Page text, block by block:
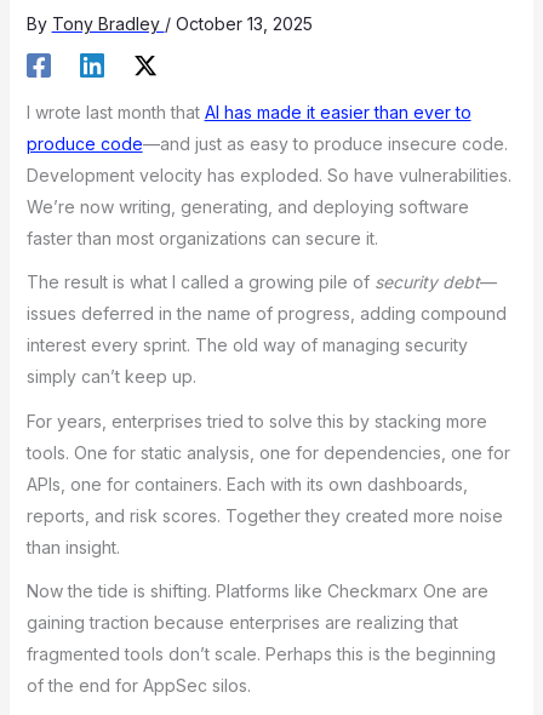
By Tony Bradley / October 13, 2025
I wrote last month that AI has made it easier than ever to
produce code—and just as easy to produce insecure code.
Development velocity has exploded. So have vulnerabilities.
We’re now writing, generating, and deploying software
faster than most organizations can secure it.
The result is what I called a growing pile of security debt—
issues deferred in the name of progress, adding compound
interest every sprint. The old way of managing security
simply can’t keep up.
For years, enterprises tried to solve this by stacking more
tools. One for static analysis, one for dependencies, one for
APIs, one for containers. Each with its own dashboards,
reports, and risk scores. Together they created more noise
than insight.
Now the tide is shifting. Platforms like Checkmarx One are
gaining traction because enterprises are realizing that
fragmented tools don’t scale. Perhaps this is the beginning
of the end for AppSec silos.